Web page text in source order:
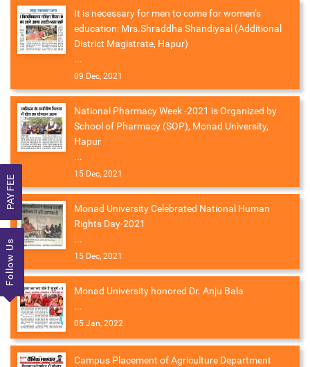
PAY FEE
Follow Us
It is necessary for men to come for women’s
education: Mrs.Shraddha Shandiyaal (Additional
District Magistrate, Hapur)
...
09 Dec, 2021
National Pharmacy Week -2021 is Organized by
School of Pharmacy (SOP), Monad University,
Hapur
...
15 Dec, 2021
Monad University Celebrated National Human
Rights Day-2021
...
15 Dec, 2021
Monad University honored Dr. Anju Bala
...
05 Jan, 2022
Campus Placement of Agriculture Department